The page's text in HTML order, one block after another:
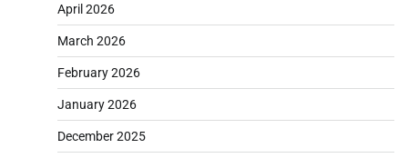
April 2026
March 2026
February 2026
January 2026
December 2025